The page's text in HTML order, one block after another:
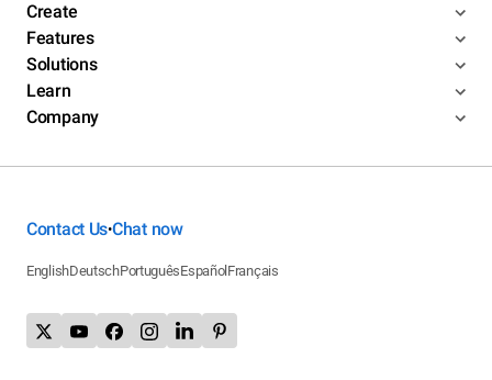
Create
Features
Solutions
Learn
Company
Contact Us•Chat now
EnglishDeutschPortuguêsEspañol Français